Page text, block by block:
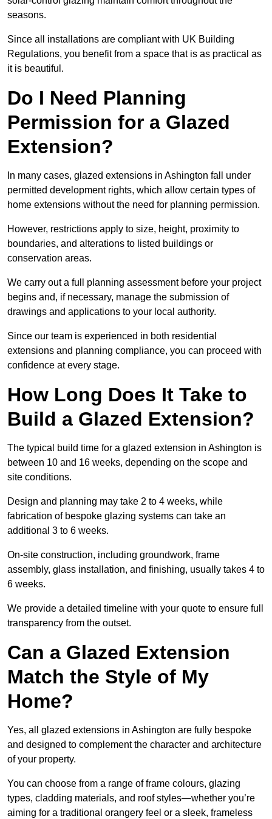
seasons.
Since all installations are compliant with UK Building
Regulations, you benefit from a space that is as practical as
it is beautiful.
Do I Need Planning
Permission for a Glazed
Extension?
In many cases, glazed extensions in Ashington fall under
permitted development rights, which allow certain types of
home extensions without the need for planning permission.
However, restrictions apply to size, height, proximity to
boundaries, and alterations to listed buildings or
conservation areas.
We carry out a full planning assessment before your project
begins and, if necessary, manage the submission of
drawings and applications to your local authority.
Since our team is experienced in both residential
extensions and planning compliance, you can proceed with
confidence at every stage.
How Long Does It Take to
Build a Glazed Extension?
The typical build time for a glazed extension in Ashington is
between 10 and 16 weeks, depending on the scope and
site conditions.
Design and planning may take 2 to 4 weeks, while
fabrication of bespoke glazing systems can take an
additional 3 to 6 weeks.
On-site construction, including groundwork, frame
assembly, glass installation, and finishing, usually takes 4 to
6 weeks.
We provide a detailed timeline with your quote to ensure full
transparency from the outset.
Can a Glazed Extension
Match the Style of My
Home?
Yes, all glazed extensions in Ashington are fully bespoke
and designed to complement the character and architecture
of your property.
You can choose from a range of frame colours, glazing
types, cladding materials, and roof styles—whether you’re
aiming for a traditional orangery feel or a sleek, frameless